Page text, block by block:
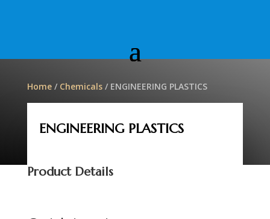
Home/ Chemicals/ ENGINEERING PLASTICS
ENGINEERING PLASTICS
Product Details